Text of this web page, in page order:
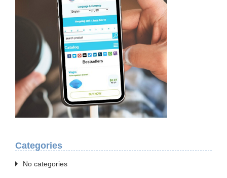
Pharmacy
Professionals
News
Categories
No categories